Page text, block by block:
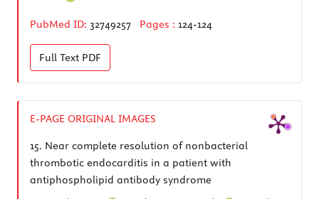
PubMed ID: 32749257 Pages : 124-124
Full Text PDF
E-PAGE ORIGINAL IMAGES
15. Near complete resolution of nonbacterial
thrombotic endocarditis in a patient with
antiphospholipid antibody syndrome